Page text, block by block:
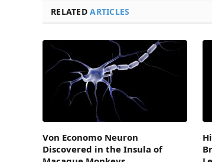
RELATEDARTICLES
Von Economo Neuron
Discovered in the Insula of